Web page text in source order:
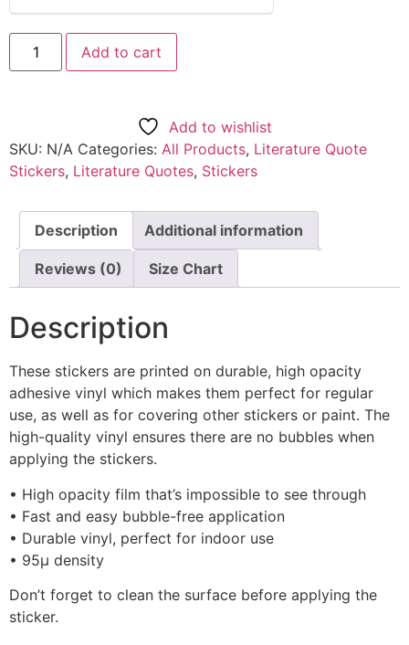
Add to cart
Add to wishlist
SKU: N/A Categories: All Products, Literature Quote
Stickers, Literature Quotes, Stickers
Description Additional information
Reviews (0) Size Chart
Description
These stickers are printed on durable, high opacity
adhesive vinyl which makes them perfect for regular
use, as well as for covering other stickers or paint. The
high-quality vinyl ensures there are no bubbles when
applying the stickers.
• High opacity film that’s impossible to see through
• Fast and easy bubble-free application
• Durable vinyl, perfect for indoor use
• 95µ density
Don’t forget to clean the surface before applying the
sticker.